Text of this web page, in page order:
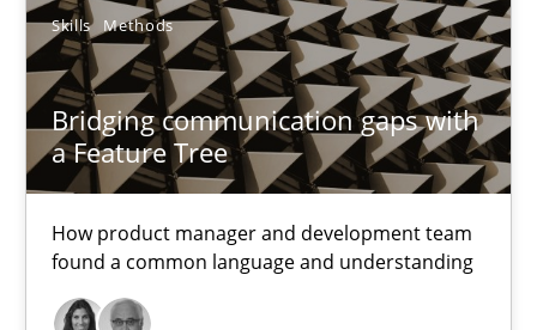
Skills Methods
Bridging communication gaps with
a Feature Tree
How product manager and development team
found a common language and understanding
18 minutes
RE Magazine - The community's
A source of knowledge with more than 100 articles
All articles remain fully accessible
High practical relevance